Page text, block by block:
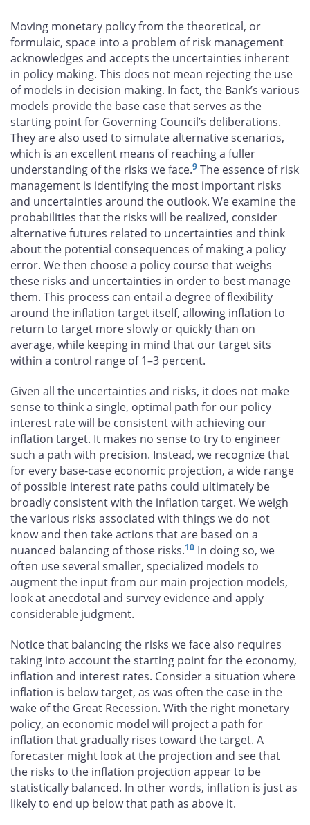
Moving monetary policy from the theoretical, or
formulaic, space into a problem of risk management
acknowledges and accepts the uncertainties inherent
in policy making. This does not mean rejecting the use
of models in decision making. In fact, the Bank’s various
models provide the base case that serves as the
starting point for Governing Council’s deliberations.
They are also used to simulate alternative scenarios,
which is an excellent means of reaching a fuller
understanding of the risks we face.9 The essence of risk
management is identifying the most important risks
and uncertainties around the outlook. We examine the
probabilities that the risks will be realized, consider
alternative futures related to uncertainties and think
about the potential consequences of making a policy
error. We then choose a policy course that weighs
these risks and uncertainties in order to best manage
them. This process can entail a degree of flexibility
around the inflation target itself, allowing inflation to
return to target more slowly or quickly than on
average, while keeping in mind that our target sits
within a control range of 1–3 percent.
Given all the uncertainties and risks, it does not make
sense to think a single, optimal path for our policy
interest rate will be consistent with achieving our
inflation target. It makes no sense to try to engineer
such a path with precision. Instead, we recognize that
for every base-case economic projection, a wide range
of possible interest rate paths could ultimately be
broadly consistent with the inflation target. We weigh
the various risks associated with things we do not
know and then take actions that are based on a
nuanced balancing of those risks.10 In doing so, we
often use several smaller, specialized models to
augment the input from our main projection models,
look at anecdotal and survey evidence and apply
considerable judgment.
Notice that balancing the risks we face also requires
taking into account the starting point for the economy,
inflation and interest rates. Consider a situation where
inflation is below target, as was often the case in the
wake of the Great Recession. With the right monetary
policy, an economic model will project a path for
inflation that gradually rises toward the target. A
forecaster might look at the projection and see that
the risks to the inflation projection appear to be
statistically balanced. In other words, inflation is just as
likely to end up below that path as above it.